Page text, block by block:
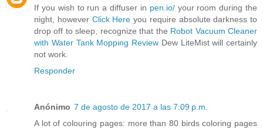
If you wish to run a diffuser in pen.io/your room during the
night, however Click Here you require absolute darkness to
drop off to sleep, recognize that the Robot Vacuum Cleaner
with Water Tank Mopping Review Dew LiteMist will certainly
not work.
Responder
Anónimo 7 de agosto de 2017 a las 7:09 p.m.
A lot of colouring pages: more than 80 birds coloring pages